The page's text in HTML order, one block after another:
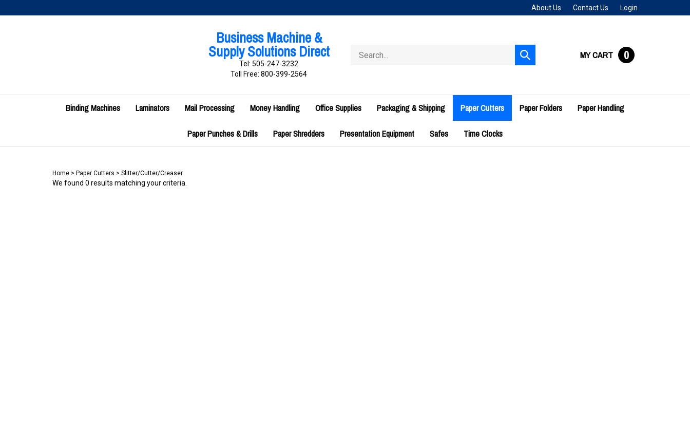
to
About Us Contact Us Login
Business Machine &
Supply Solutions Direct
Tel: 505-247-3232
Toll Free: 800-399-2564
store
Submit
search
MY CART 0
Binding Machines Laminators Mail Processing Money Handling Office Supplies Packaging & Shipping Paper Cutters Paper Folders Paper Handling
Paper Punches & Drills Paper Shredders Presentation Equipment Safes Time Clocks
Home > Paper Cutters > Slitter/Cutter/Creaser
We found 0 results matching your criteria.